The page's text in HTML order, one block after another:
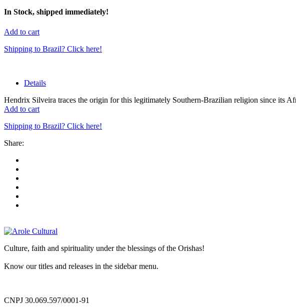
In Stock, shipped immediately!
Add to cart
Shipping to Brazil? Click here!
Details
Hendrix Silveira traces the origin for this legitimately Southern-Brazilian religion since its
Add to cart
Shipping to Brazil? Click here!
Share:
Culture, faith and spirituality under the blessings of the Orishas!
Know our titles and releases in the sidebar menu.
CNPJ 30.069.597/0001-91